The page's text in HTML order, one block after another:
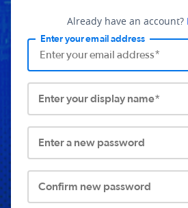
Already have an account?
Enter your email address
Enter your display name*
Enter a new password
Confirm new password